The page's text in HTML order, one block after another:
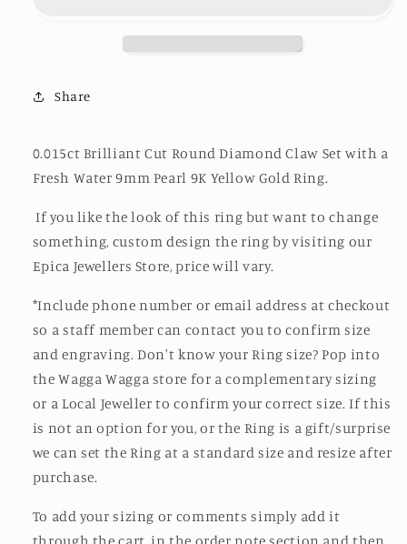
Share
0.015ct Brilliant Cut Round Diamond Claw Set with a
Fresh Water 9mm Pearl 9K Yellow Gold Ring.
If you like the look of this ring but want to change
something, custom design the ring by visiting our
Epica Jewellers Store, price will vary.
*Include phone number or email address at checkout
so a staff member can contact you to confirm size
and engraving. Don't know your Ring size? Pop into
the Wagga Wagga store for a complementary sizing
or a Local Jeweller to confirm your correct size. If this
is not an option for you, or the Ring is a gift/surprise
we can set the Ring at a standard size and resize after
purchase.
To add your sizing or comments simply add it
through the cart, in the order note section and then